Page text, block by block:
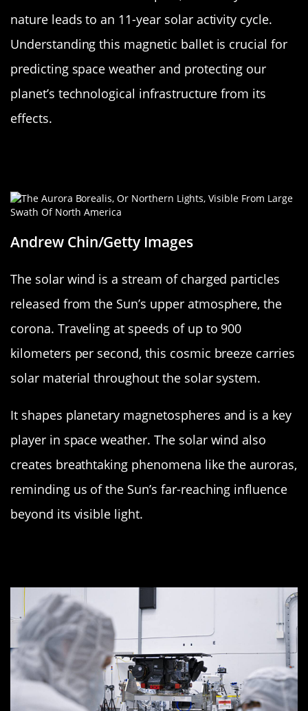
nature leads to an 11-year solar activity cycle.
Understanding this magnetic ballet is crucial for
predicting space weather and protecting our
planet’s technological infrastructure from its
effects.
Andrew Chin/Getty Images
The solar wind is a stream of charged particles
released from the Sun’s upper atmosphere, the
corona. Traveling at speeds of up to 900
kilometers per second, this cosmic breeze carries
solar material throughout the solar system.
It shapes planetary magnetospheres and is a key
player in space weather. The solar wind also
creates breathtaking phenomena like the auroras,
reminding us of the Sun’s far-reaching influence
beyond its visible light.